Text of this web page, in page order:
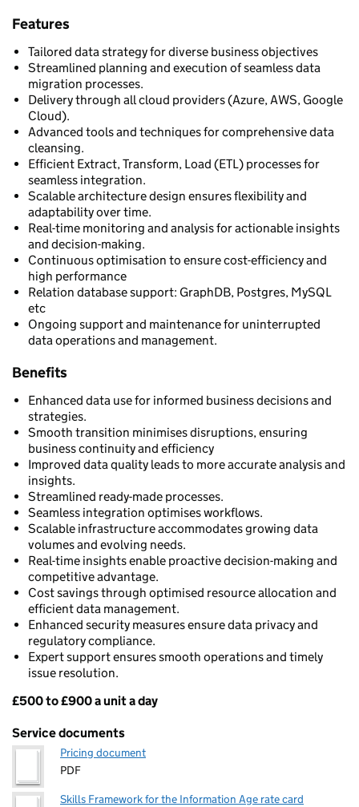
Features
Tailored data strategy for diverse business objectives
Streamlined planning and execution of seamless data
migration processes.
Delivery through all cloud providers (Azure, AWS, Google
Cloud).
Advanced tools and techniques for comprehensive data
cleansing.
Efficient Extract, Transform, Load (ETL) processes for
seamless integration.
Scalable architecture design ensures flexibility and
adaptability over time.
Real-time monitoring and analysis for actionable insights
and decision-making.
Continuous optimisation to ensure cost-efficiency and
high performance
Relation database support: GraphDB, Postgres, MySQL
etc
Ongoing support and maintenance for uninterrupted
data operations and management.
Benefits
Enhanced data use for informed business decisions and
strategies.
Smooth transition minimises disruptions, ensuring
business continuity and efficiency
Improved data quality leads to more accurate analysis and
insights.
Streamlined ready-made processes.
Seamless integration optimises workflows.
Scalable infrastructure accommodates growing data
volumes and evolving needs.
Real-time insights enable proactive decision-making and
competitive advantage.
Cost savings through optimised resource allocation and
efficient data management.
Enhanced security measures ensure data privacy and
regulatory compliance.
Expert support ensures smooth operations and timely
issue resolution.
Pricing
£500 to £900 a unit a day
Service documents
Pricing document
PDF
Skills Framework for the Information Age rate card